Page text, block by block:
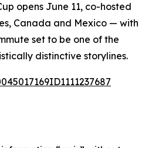
opens June 11, co-hosted
Canada and Mexico — with
set to be one of the
distinctive storylines.